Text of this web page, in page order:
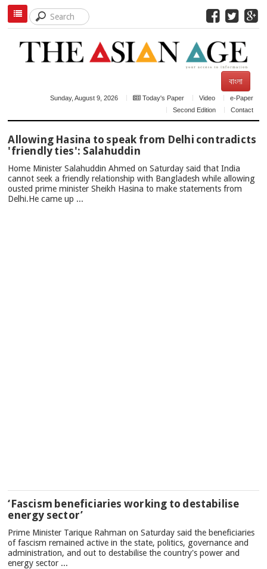
বাংলা
Sunday, August 9, 2026 Today's Paper Video
e-Paper
Second Edition
Contact
NEWS
Allowing Hasina to speak from Delhi contradicts
'friendly ties': Salahuddin
Home Minister Salahuddin Ahmed on Saturday said that India
cannot seek a friendly relationship with Bangladesh while allowing
ousted prime minister Sheikh Hasina to make statements from
Delhi.He came up ...
‘Fascism beneficiaries working to destabilise
energy sector’
Prime Minister Tarique Rahman on Saturday said the beneficiaries
of fascism remained active in the state, politics, governance and
administration, and out to destabilise the country's power and
energy sector ...